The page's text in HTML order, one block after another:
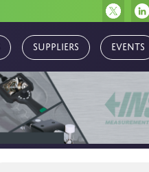
Suppliers Events